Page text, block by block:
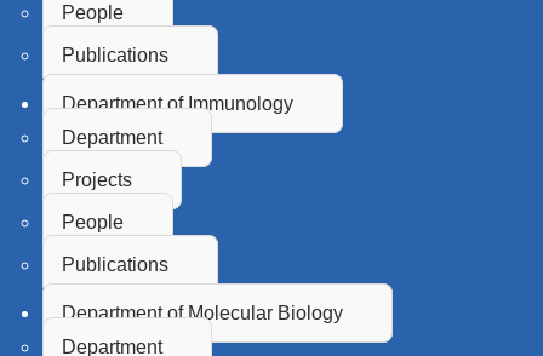
People
Publications
Department of Immunology
Department
Projects
People
Publications
Department of Molecular Biology
Department